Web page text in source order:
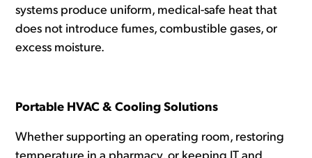
systems produce uniform, medical-safe heat that
does not introduce fumes, combustible gases, or
excess moisture.
Portable HVAC & Cooling Solutions
Whether supporting an operating room, restoring